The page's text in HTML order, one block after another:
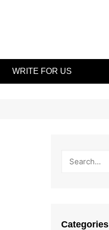
WRITE FOR US
Categories